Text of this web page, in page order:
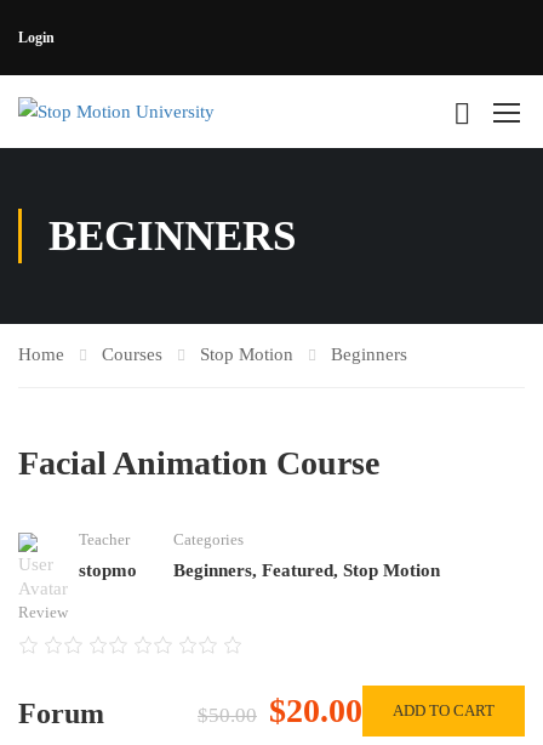
Login
BEGINNERS
Home Courses Stop Motion Beginners
Facial Animation Course
Teacher
stopmo
Categories
Beginners, Featured, Stop Motion
Review
$50.00 $20.00 ADD TO CART
Forum